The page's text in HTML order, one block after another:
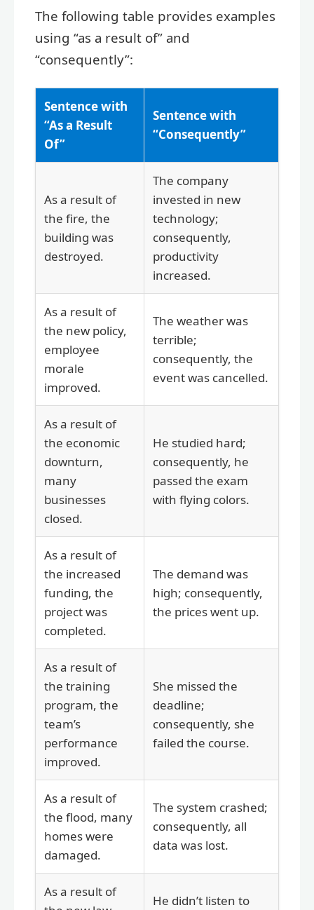
The following table provides examples
using “as a result of” and
“consequently”:
Sentence with
“As a Result
Of”
Sentence with
“Consequently”
As a result of
the fire, the
building was
destroyed.
The company
invested in new
technology;
consequently,
productivity
increased.
As a result of
the new policy,
employee
morale
improved.
The weather was
terrible;
consequently, the
event was cancelled.
As a result of
the economic
downturn,
many
businesses
closed.
He studied hard;
consequently, he
passed the exam
with flying colors.
As a result of
the increased
funding, the
project was
completed.
The demand was
high; consequently,
the prices went up.
As a result of
the training
program, the
team’s
performance
improved.
She missed the
deadline;
consequently, she
failed the course.
As a result of
the flood, many
homes were
damaged.
The system crashed;
consequently, all
data was lost.
As a result of
He didn’t listen to